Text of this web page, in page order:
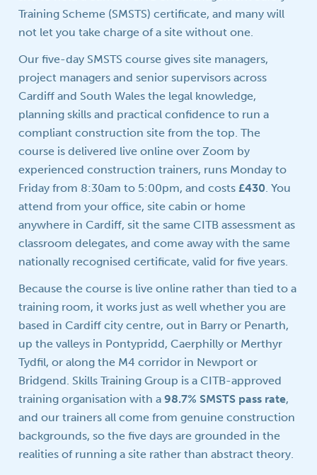
Training Scheme (SMSTS) certificate, and many will
not let you take charge of a site without one.
Our five-day SMSTS course gives site managers,
project managers and senior supervisors across
Cardiff and South Wales the legal knowledge,
planning skills and practical confidence to run a
compliant construction site from the top. The
course is delivered live online over Zoom by
experienced construction trainers, runs Monday to
Friday from 8:30am to 5:00pm, and costs£430. You
attend from your office, site cabin or home
anywhere in Cardiff, sit the same CITB assessment as
classroom delegates, and come away with the same
nationally recognised certificate, valid for five years.
Because the course is live online rather than tied to a
training room, it works just as well whether you are
based in Cardiff city centre, out in Barry or Penarth,
up the valleys in Pontypridd, Caerphilly or Merthyr
Tydfil, or along the M4 corridor in Newport or
Bridgend. Skills Training Group is a CITB-approved
training organisation with a98.7% SMSTS pass rate,
and our trainers all come from genuine construction
backgrounds, so the five days are grounded in the
realities of running a site rather than abstract theory.